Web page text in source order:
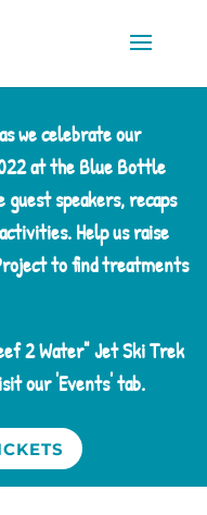
we celebrate our
at the Blue Bottle
guest speakers, recaps
Help us raise
to find treatments
2 Water" Jet Ski Trek
our 'Events' tab.